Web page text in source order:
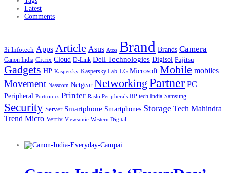
Latest
Comments
3i Infotech Apps Article Asus Atos Brand Brands Camera
Canon India Citrix Cloud D-Link Dell Technologies Digisol Fujitsu
Gadgets HP Kaspersky Kaspersky Lab LG Microsoft Mobile mobiles
Movement Nasscom Netgear Networking Partner PC
Peripheral Portronics Printer Rashi Peripherals RP tech India Samsung
Security Server Smartphone Smartphones Storage Tech Mahindra
Trend Micro Vertiv Viewsonic Western Digital